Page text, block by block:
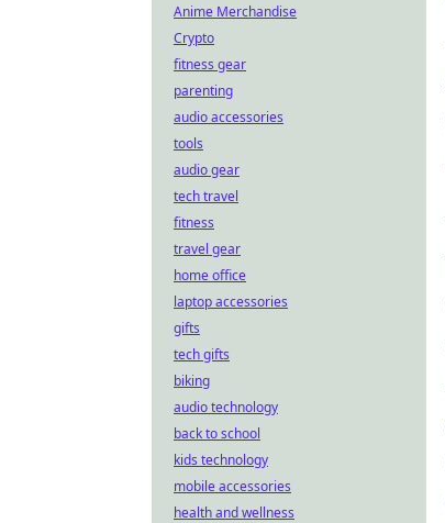
Anime Merchandise
Crypto
fitness gear
parenting
audio accessories
tools
audio gear
tech travel
fitness
travel gear
home office
laptop accessories
gifts
tech gifts
biking
audio technology
back to school
kids technology
mobile accessories
health and wellness